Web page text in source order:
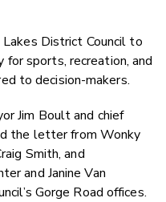
Twitter/
District Council to
sports, recreation, and
to decision-makers.
Jim Boult and chief
the letter from Wonky
Smith, and
and Janine Van
Gorge Road offices.